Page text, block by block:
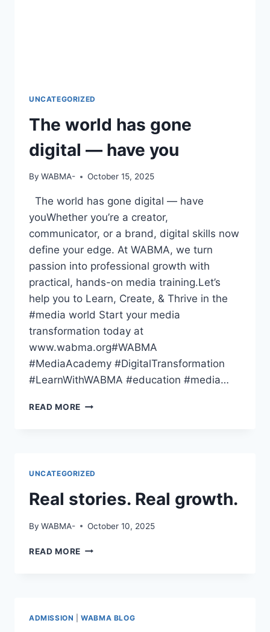
UNCATEGORIZED
The world has gone
digital — have you
By WABMA- October 15, 2025
The world has gone digital — have
youWhether you’re a creator,
communicator, or a brand, digital skills now
define your edge. At WABMA, we turn
passion into professional growth with
practical, hands-on media training.Let’s
help you to Learn, Create, & Thrive in the
#media world Start your media
transformation today at
www.wabma.org#WABMA
#MediaAcademy #DigitalTransformation
#LearnWithWABMA #education #media…
READ MORE THE
YOU
UNCATEGORIZED
Real stories. Real growth.
By WABMA- October 10, 2025
READ MORE REAL
ADMISSION |WABMA BLOG